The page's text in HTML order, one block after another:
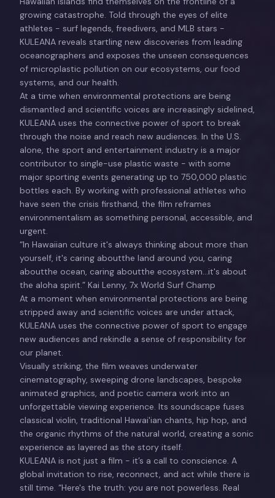
growing catastrophe. Told through the eyes of elite
athletes - surf legends, freedivers, and MLB stars -
KULEANA reveals startling new discoveries from leading
oceanographers and exposes the unseen consequences
of microplastic pollution on our ecosystems, our food
systems, and our health.
At a time when environmental protections are being
dismantled and scientific voices are increasingly sidelined,
KULEANA uses the connective power of sport to break
through the noise and reach new audiences. In the U.S.
alone, the sport and entertainment industry is a major
contributor to single-use plastic waste - with some
major sporting events generating up to 750,000 plastic
bottles each. By working with professional athletes who
have seen the crisis firsthand, the film reframes
environmentalism as something personal, accessible, and
urgent.
“In Hawaiian culture it's always thinking about more than
yourself, it's caring aboutthe land around you, caring
aboutthe ocean, caring aboutthe ecosystem...it's about
the aloha spirit.” Kai Lenny, 7x World Surf Champ
At a moment when environmental protections are being
stripped away and scientific voices are under attack,
KULEANA uses the connective power of sport to engage
new audiences and rekindle a sense of responsibility for
our planet.
Visually striking, the film weaves underwater
cinematography, sweeping drone landscapes, bespoke
animated graphics, and poetic camera work into an
unforgettable viewing experience. Its soundscape fuses
classical violin, traditional Hawai'ian chants, hip hop, and
the organic rhythms of the natural world, creating a sonic
experience as layered as the story itself.
KULEANA is not just a film - it’s a call to conscience. A
global invitation to rise, reconnect, and act while there is
still time. “Here's the truth: you are not powerless. Real